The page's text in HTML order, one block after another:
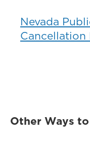
Nevada
Cancellation
Other Ways